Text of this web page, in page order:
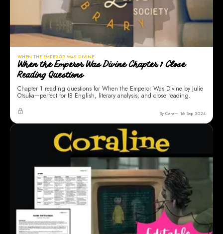
Lit & Lens Society practice for When the Emperor Was Divine Chapter 1:
analyze character, mood, and symbolism through close reading and
guided questions.
WHEN THE EMPEROR WAS DIVINE
When the Emperor Was Divine Chapter 1 Close
Reading Questions
Chapter 1 reading questions for When the Emperor Was Divine by Julie
Otsuka—perfect for IB English, literary analysis, and close reading.
By Cara 16 Sep 2024